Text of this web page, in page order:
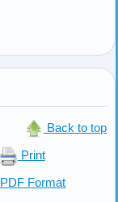
Back to top
Print
PDF Format